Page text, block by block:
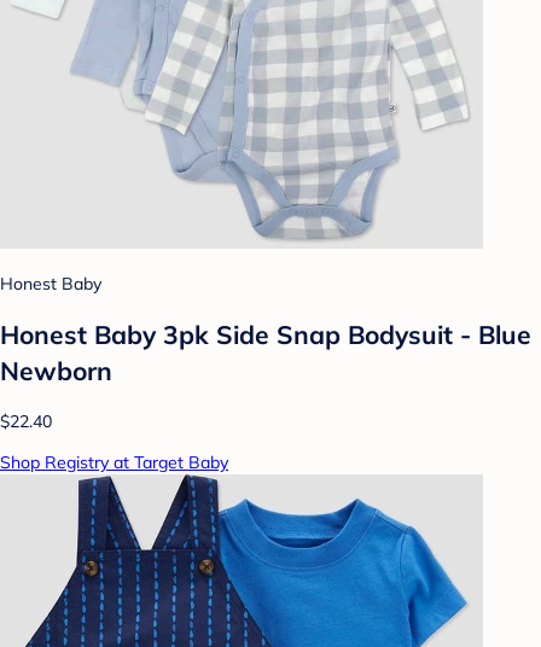
Honest Baby
Honest Baby 3pk Side Snap Bodysuit - Blue
Newborn
$22.40
Shop Registry at Target Baby